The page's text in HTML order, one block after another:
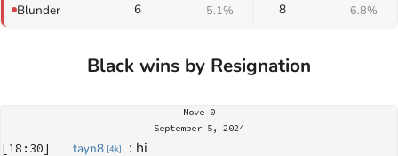
Blunder 6 5.1% 8 6.8%
Black wins by Resignation
Move 0
September 5, 2024
[18:30] tayn8 [4k] : hi